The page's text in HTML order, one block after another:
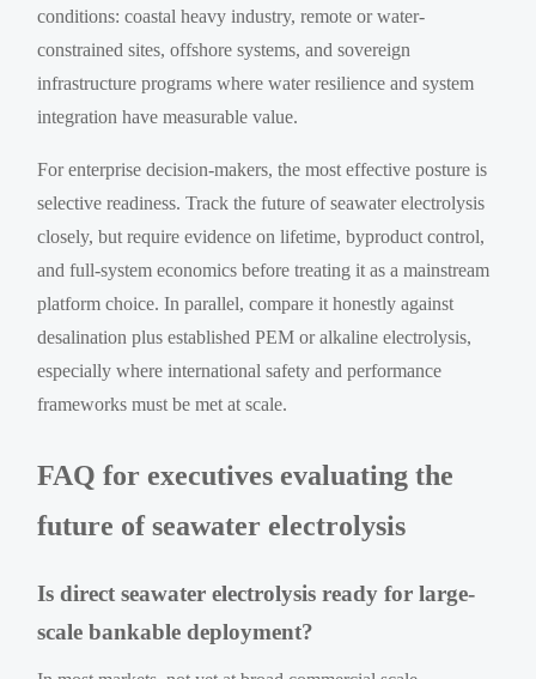
conditions: coastal heavy industry, remote or water-
constrained sites, offshore systems, and sovereign
infrastructure programs where water resilience and system
integration have measurable value.
For enterprise decision-makers, the most effective posture is
selective readiness. Track the future of seawater electrolysis
closely, but require evidence on lifetime, byproduct control,
and full-system economics before treating it as a mainstream
platform choice. In parallel, compare it honestly against
desalination plus established PEM or alkaline electrolysis,
especially where international safety and performance
frameworks must be met at scale.
FAQ for executives evaluating the
future of seawater electrolysis
Is direct seawater electrolysis ready for large-
scale bankable deployment?